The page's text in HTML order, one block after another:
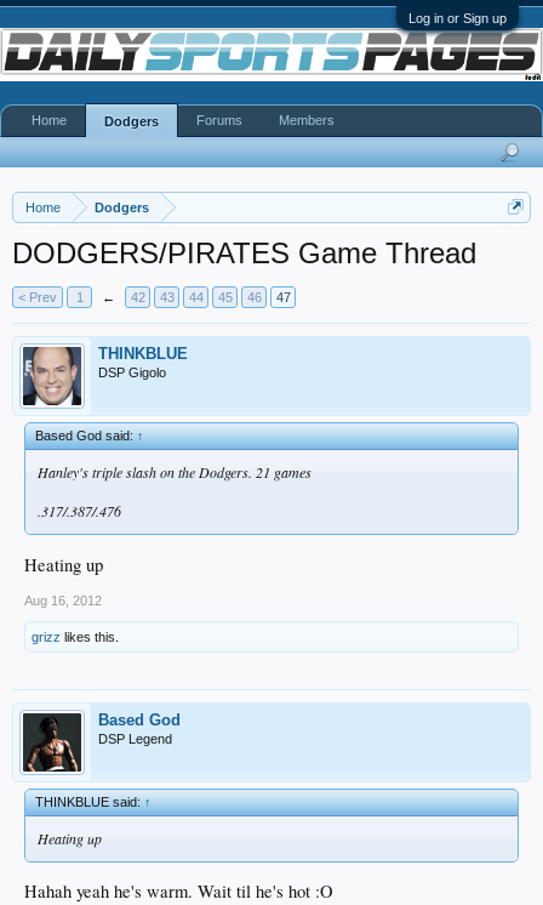
Log in or Sign up
Home Dodgers
DODGERS/PIRATES Game Thread
< Prev 1 ← 42 43 44 45 46 47
THINKBLUE
DSP Gigolo
Based God said:↑
Hanley's triple slash on the Dodgers. 21 games
.317/.387/.476
Heating up
Aug 16, 2012
grizz likes this.
Based God
DSP Legend
THINKBLUE said:↑
Heating up
Hahah yeah he's warm. Wait til he's hot :O
Home Dodgers Forums Members